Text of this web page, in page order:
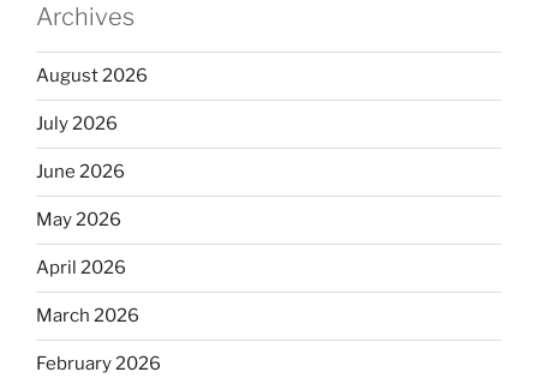
Archives
August 2026
July 2026
June 2026
May 2026
April 2026
March 2026
February 2026